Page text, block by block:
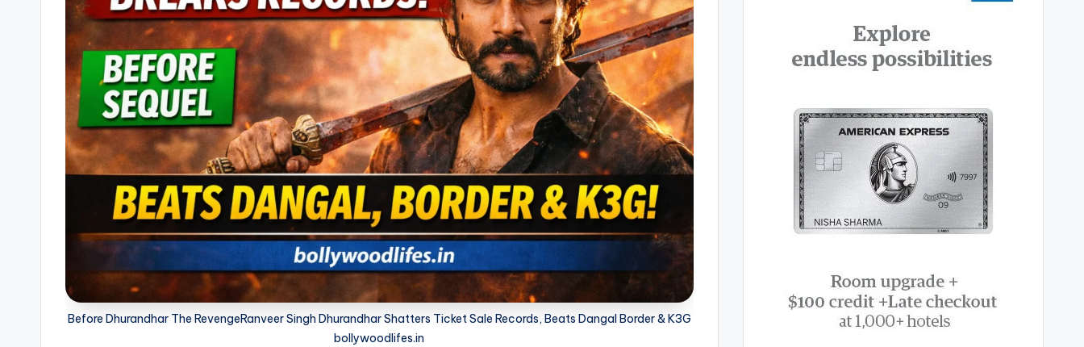
Before Dhurandhar The RevengeRanveer Singh Dhurandhar Shatters Ticket Sale Records, Beats Dangal Border & K3G
bollywoodlifes.in